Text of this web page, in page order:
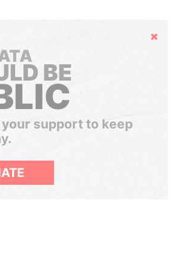
Hide
BE
your support to keep